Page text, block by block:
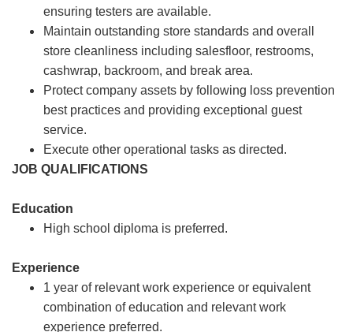
ensuring testers are available.
Maintain outstanding store standards and overall
store cleanliness including salesfloor, restrooms,
cashwrap, backroom, and break area.
Protect company assets by following loss prevention
best practices and providing exceptional guest
service.
Execute other operational tasks as directed.
JOB QUALIFICATIONS
Education
High school diploma is preferred.
Experience
1 year of relevant work experience or equivalent
combination of education and relevant work
experience preferred.